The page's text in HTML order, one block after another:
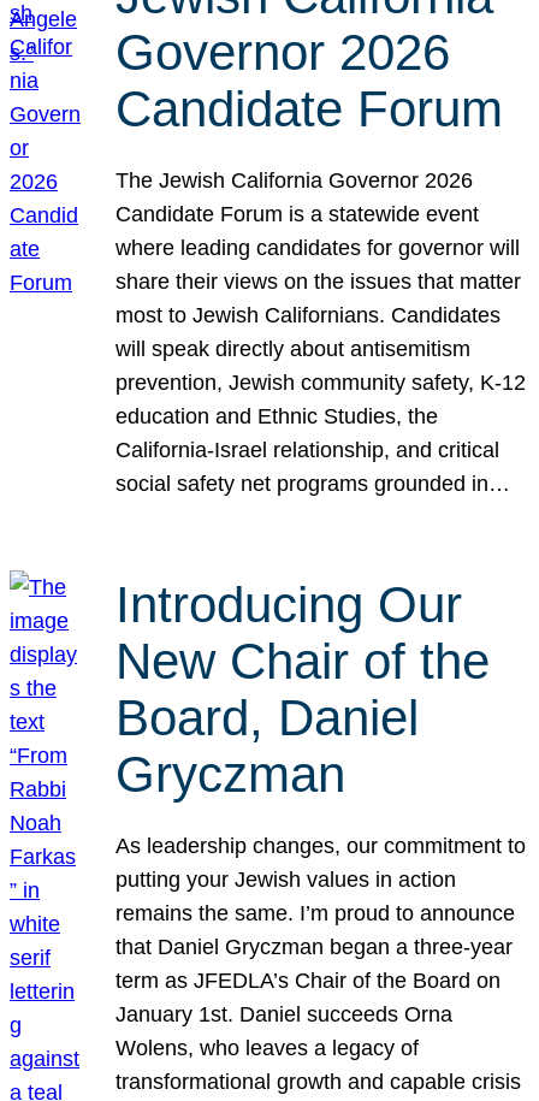
Governor 2026
Candidate Forum
The Jewish California Governor 2026
Candidate Forum is a statewide event
where leading candidates for governor will
share their views on the issues that matter
most to Jewish Californians. Candidates
will speak directly about antisemitism
prevention, Jewish community safety, K-12
education and Ethnic Studies, the
California-Israel relationship, and critical
social safety net programs grounded in…
Introducing Our
New Chair of the
Board, Daniel
Gryczman
As leadership changes, our commitment to
putting your Jewish values in action
remains the same. I’m proud to announce
that Daniel Gryczman began a three-year
term as JFEDLA’s Chair of the Board on
January 1st. Daniel succeeds Orna
Wolens, who leaves a legacy of
transformational growth and capable crisis